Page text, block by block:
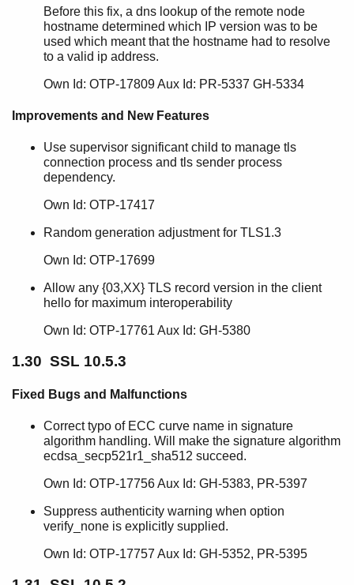
Before this fix, a dns lookup of the remote node
hostname determined which IP version was to be
used which meant that the hostname had to resolve
to a valid ip address.
Own Id: OTP-17809 Aux Id: PR-5337 GH-5334
Improvements and New Features
Use supervisor significant child to manage tls
connection process and tls sender process
dependency.
Own Id: OTP-17417
Random generation adjustment for TLS1.3
Own Id: OTP-17699
Allow any {03,XX} TLS record version in the client
hello for maximum interoperability
Own Id: OTP-17761 Aux Id: GH-5380
1.30 SSL 10.5.3
Fixed Bugs and Malfunctions
Correct typo of ECC curve name in signature
algorithm handling. Will make the signature algorithm
ecdsa_secp521r1_sha512 succeed.
Own Id: OTP-17756 Aux Id: GH-5383, PR-5397
Suppress authenticity warning when option
verify_none is explicitly supplied.
Own Id: OTP-17757 Aux Id: GH-5352, PR-5395